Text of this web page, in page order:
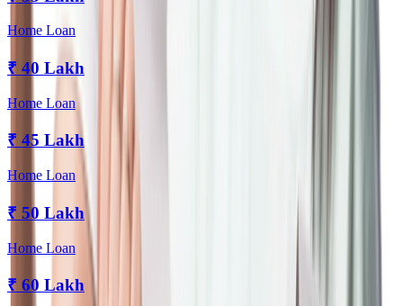
Home Loan
₹ 40 Lakh
Home Loan
₹ 45 Lakh
Home Loan
₹ 50 Lakh
Home Loan
₹ 60 Lakh